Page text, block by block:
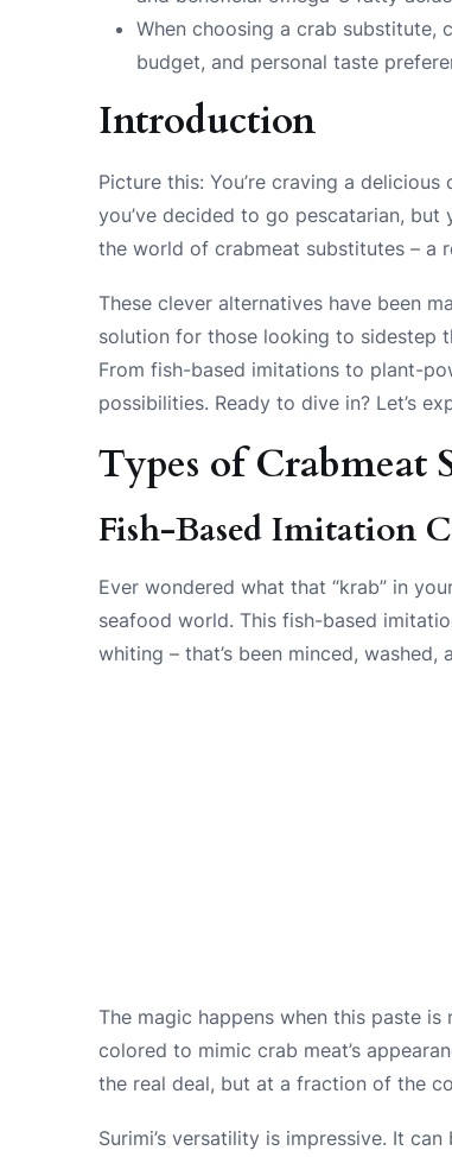
When choosing a crab substitute,
budget, and personal taste
Introduction
Picture this: You’re craving a
you’ve decided to go pescatarian,
the world of crabmeat substitutes – a
These clever alternatives have been
solution for those looking to sidestep
From fish-based imitations to plant-
possibilities. Ready to dive in? Let’s
Types of Crabmeat
Fish-Based Imitation
Ever wondered what that “krab” in
seafood world. This fish-based
whiting – that’s been minced, washed,
The magic happens when this paste
colored to mimic crab meat’s
the real deal, but at a fraction of the
Surimi’s versatility is impressive. It